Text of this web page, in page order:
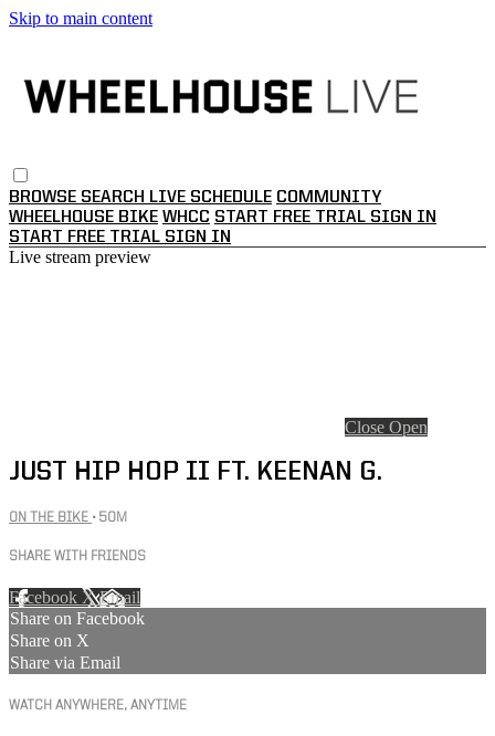
Skip to main content
BROWSE SEARCH LIVE SCHEDULE COMMUNITY
WHEELHOUSE BIKE WHCC START FREE TRIAL SIGN IN
START FREE TRIAL SIGN IN
Live stream preview
Close Open
JUST HIP HOP II FT. KEENAN G.
ON THE BIKE • 50M
SHARE WITH FRIENDS
Facebook XEmail
Share on Facebook
Share on X
Share via Email
WATCH ANYWHERE, ANYTIME